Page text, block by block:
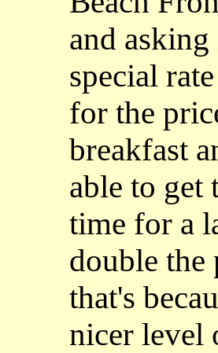
and
special
for the
breakfast
able to
time for a
double the
that's
nicer level